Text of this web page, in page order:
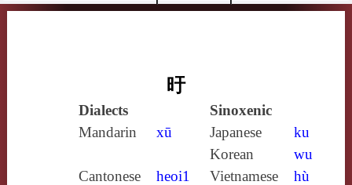
旴
Dialects
Sinoxenic
Mandarin
xū Japanese
ku
Korean
wu
Cantonese
heoi1 Vietnamese hù